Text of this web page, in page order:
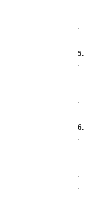
·
·
5.
·
·
6.
·
·
·